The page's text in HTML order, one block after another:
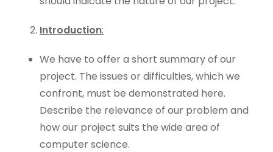
Introduction:
We have to offer a short summary of our
project. The issues or difficulties, which we
confront, must be demonstrated here.
Describe the relevance of our problem and
how our project suits the wide area of
computer science.